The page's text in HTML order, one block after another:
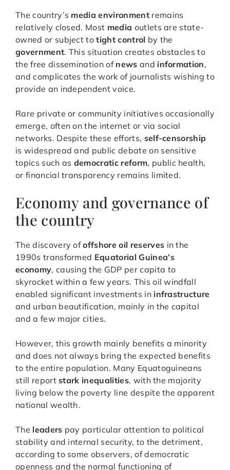
The country’s media environmentremains
relatively closed. Most media outlets are state-
owned or subject totight control by the
government. This situation creates obstacles to
the free dissemination of news and information,
and complicates the work of journalists wishing to
provide an independent voice.
Rare private or community initiatives occasionally
emerge, often on the internet or via social
networks. Despite these efforts, self-censorship
is widespread and public debate on sensitive
topics such as democratic reform, public health,
or financial transparency remains limited.
Economy and governance of
the country
The discovery ofoffshore oil reserves in the
1990s transformed Equatorial Guinea’s
economy, causing the GDP per capita to
skyrocket within a few years. This oil windfall
enabled significant investments in infrastructure
and urban beautification, mainly in the capital
and a few major cities.
However, this growth mainly benefits a minority
and does not always bring the expected benefits
to the entire population. Many Equatoguineans
still reportstark inequalities, with the majority
living below the poverty line despite the apparent
national wealth.
The leaders pay particular attention to political
stability and internal security, to the detriment,
according to some observers, of democratic
openness and the normal functioning of